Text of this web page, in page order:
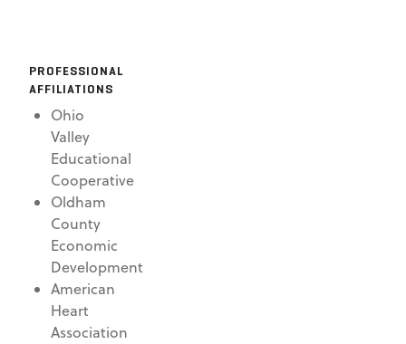
PROFESSIONAL
AFFILIATIONS
Ohio
Valley
Educational
Cooperative
Oldham
County
Economic
Development
American
Heart
Association